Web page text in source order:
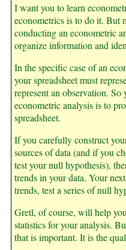
I want you to learn
econometrics is to do it. But
conducting an econometric
organize information and
In the specific case of an
your spreadsheet must
represent an observation.
econometric analysis is to
spreadsheet.
If you carefully construct
sources of data (and if you
test your null hypothesis),
trends in your data. Your
trends, test a series of null
Gretl, of course, will help
statistics for your analysis.
that is important. It is the